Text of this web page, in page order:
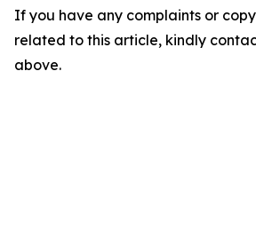
If you have any complaints or
related to this article, kindly
above.